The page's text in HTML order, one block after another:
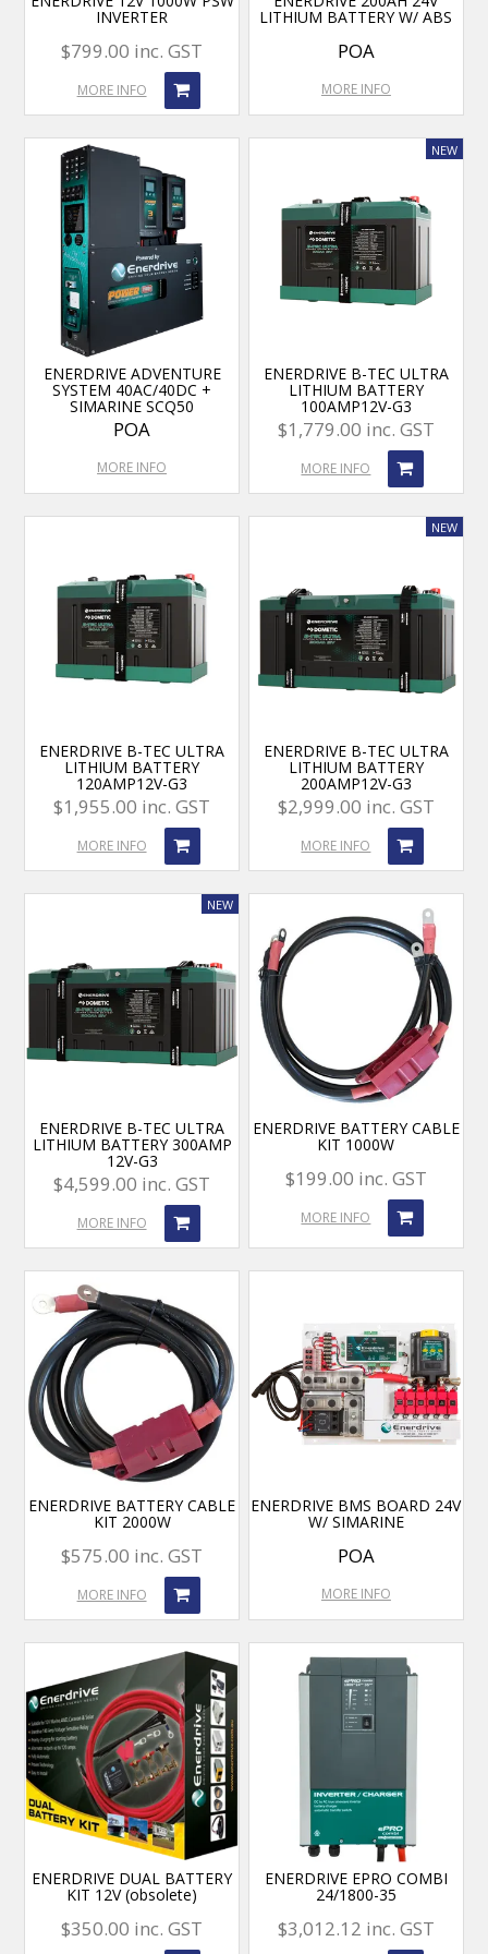
INVERTER
$799.00 inc. GST
MORE INFO
LITHIUM BATTERY W/ ABS
POA
MORE INFO
ENERDRIVE ADVENTURE
SYSTEM 40AC/40DC +
SIMARINE SCQ50
POA
MORE INFO
ENERDRIVE B-TEC ULTRA
LITHIUM BATTERY
100AMP12V-G3
$1,779.00 inc. GST
MORE INFO
ENERDRIVE B-TEC ULTRA
LITHIUM BATTERY
120AMP12V-G3
$1,955.00 inc. GST
MORE INFO
ENERDRIVE B-TEC ULTRA
LITHIUM BATTERY
200AMP12V-G3
$2,999.00 inc. GST
MORE INFO
ENERDRIVE B-TEC ULTRA
LITHIUM BATTERY 300AMP
12V-G3
$4,599.00 inc. GST
MORE INFO
ENERDRIVE BATTERY CABLE
KIT 1000W
$199.00 inc. GST
MORE INFO
ENERDRIVE BATTERY CABLE
KIT 2000W
$575.00 inc. GST
MORE INFO
ENERDRIVE BMS BOARD 24V
W/ SIMARINE
POA
MORE INFO
ENERDRIVE DUAL BATTERY
KIT 12V (obsolete)
$350.00 inc. GST
ENERDRIVE EPRO COMBI
24/1800-35
$3,012.12 inc. GST